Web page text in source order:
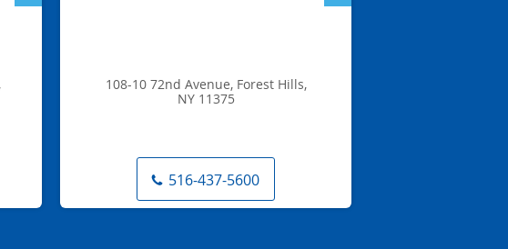
108-10 72nd Avenue, Forest Hills,
NY 11375
516-437-5600